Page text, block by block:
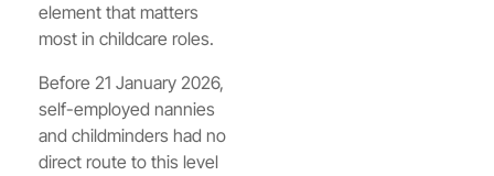
element that matters
most in childcare roles.
Before 21 January 2026,
self-employed nannies
and childminders had no
direct route to this level